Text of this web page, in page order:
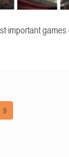
important games
9